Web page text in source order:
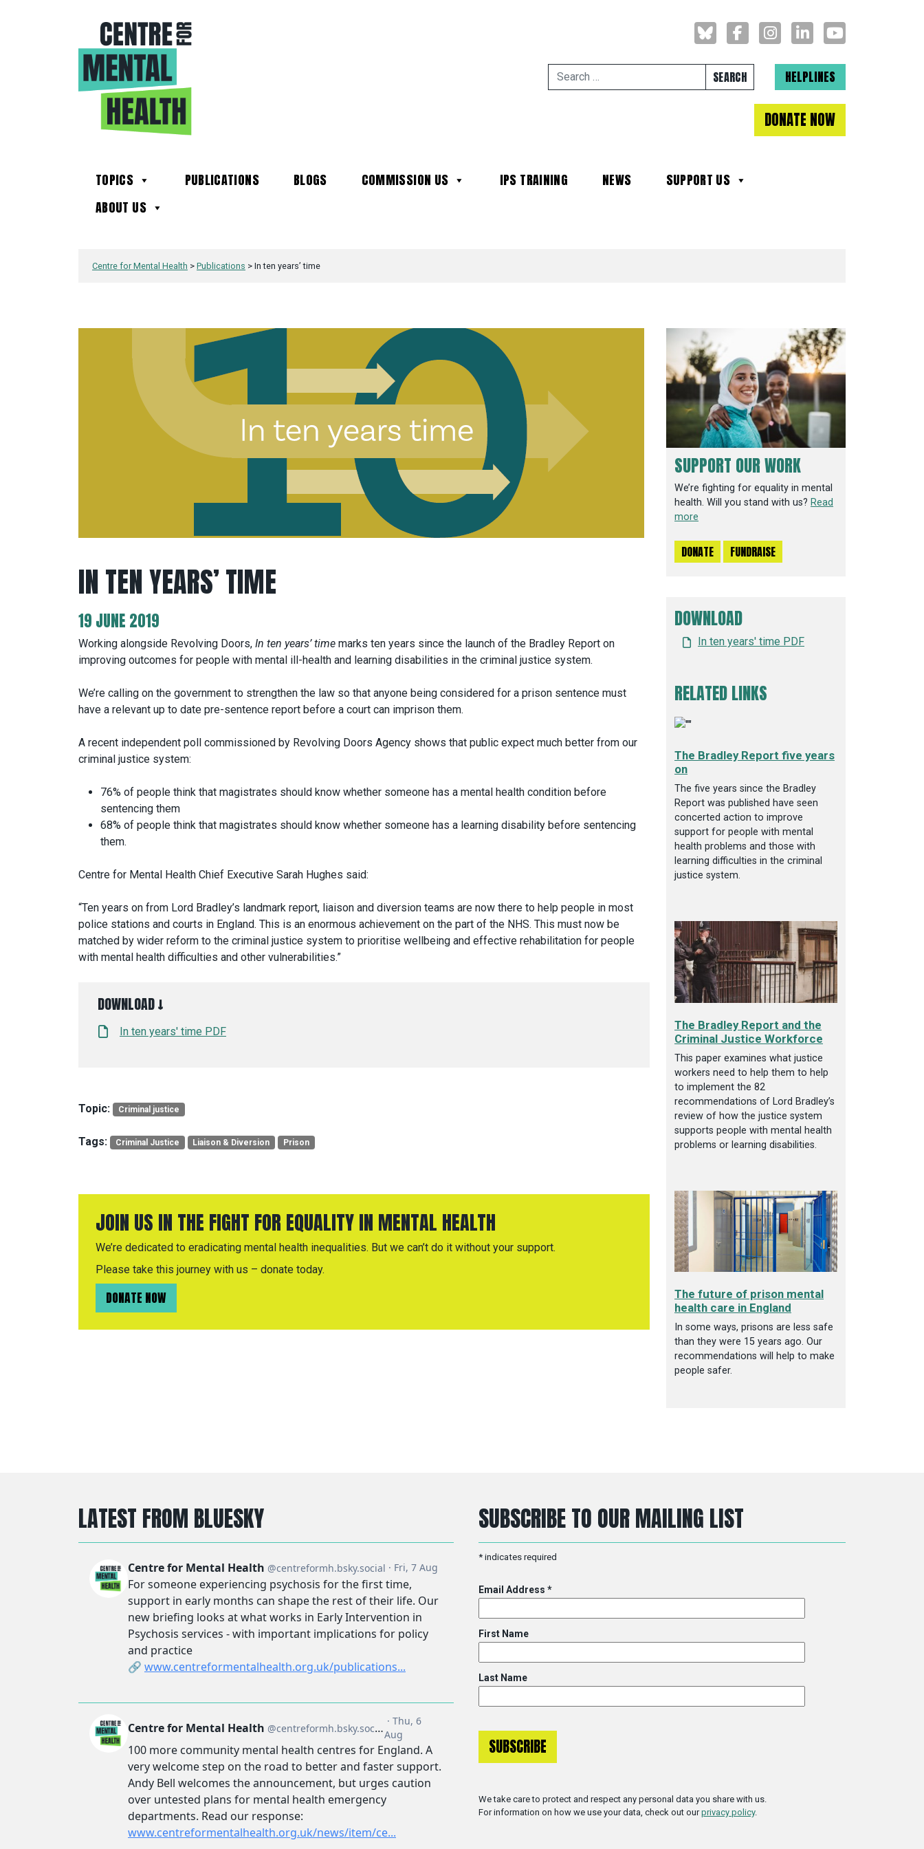
Search for:HELPLINES
DONATE NOW
TOPICS PUBLICATIONS BLOGS COMMISSION US IPS TRAINING NEWS
SUPPORT US
ABOUT US
Centre for Mental Health > Publications > In ten years’ time
IN TEN YEARS’ TIME
19 JUNE 2019
Working alongside Revolving Doors, In ten years’ time marks ten years since the launch of the Bradley Report on
improving outcomes for people with mental ill-health and learning disabilities in the criminal justice system.
We’re calling on the government to strengthen the law so that anyone being considered for a prison sentence must
have a relevant up to date pre-sentence report before a court can imprison them.
A recent independent poll commissioned by Revolving Doors Agency shows that public expect much better from our
criminal justice system:
76% of people think that magistrates should know whether someone has a mental health condition before
sentencing them
68% of people think that magistrates should know whether someone has a learning disability before sentencing
them.
Centre for Mental Health Chief Executive Sarah Hughes said:
“Ten years on from Lord Bradley’s landmark report, liaison and diversion teams are now there to help people in most
police stations and courts in England. This is an enormous achievement on the part of the NHS. This must now be
matched by wider reform to the criminal justice system to prioritise wellbeing and effective rehabilitation for people
with mental health difficulties and other vulnerabilities.”
DOWNLOAD ↓
In ten years' time PDF
Topic: Criminal justice
Tags: Criminal Justice Liaison & Diversion Prison
JOIN US IN THE FIGHT FOR EQUALITY IN MENTAL HEALTH
We’re dedicated to eradicating mental health inequalities. But we can’t do it without your support.
Please take this journey with us – donate today.
DONATE NOW
SUPPORT OUR WORK
We’re fighting for equality in mental
health. Will you stand with us? Read
more
DONATE FUNDRAISE
DOWNLOAD
In ten years' time PDF
RELATED LINKS
The Bradley Report five years
on
The five years since the Bradley
Report was published have seen
concerted action to improve
support for people with mental
health problems and those with
learning difficulties in the criminal
justice system.
The Bradley Report and the
Criminal Justice Workforce
This paper examines what justice
workers need to help them to help
to implement the 82
recommendations of Lord Bradley’s
review of how the justice system
supports people with mental health
problems or learning disabilities.
The future of prison mental
health care in England
In some ways, prisons are less safe
than they were 15 years ago. Our
recommendations will help to make
people safer.
LATEST FROM BLUESKY SUBSCRIBE TO OUR MAILING LIST
* indicates required
Email Address *
First Name
Last Name
We take care to protect and respect any personal data you share with us.
For information on how we use your data, check out ourprivacy policy.